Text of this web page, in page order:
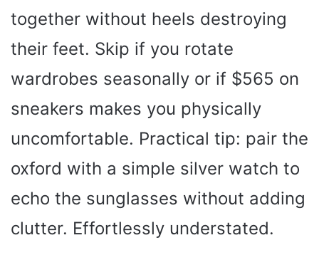
together without heels destroying
their feet. Skip if you rotate
wardrobes seasonally or if $565 on
sneakers makes you physically
uncomfortable. Practical tip: pair the
oxford with a simple silver watch to
echo the sunglasses without adding
clutter. Effortlessly understated.